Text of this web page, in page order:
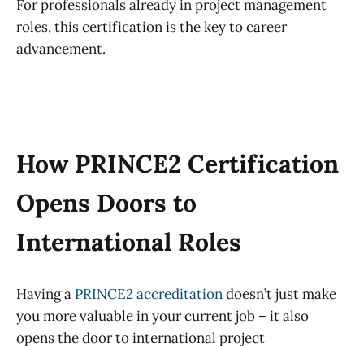
For professionals already in project management
roles, this certification is the key to career
advancement.
How PRINCE2 Certification
Opens Doors to
International Roles
Having a PRINCE2 accreditationdoesn’t just make
you more valuable in your current job – it also
opens the door to international project